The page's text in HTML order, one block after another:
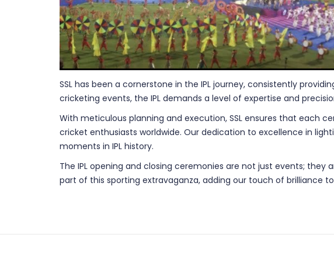
SSL has been a cornerstone in the IPL journey, consistently
cricketing events, the IPL demands a level of expertise and
With meticulous planning and execution, SSL ensures that each
cricket enthusiasts worldwide. Our dedication to excellence in
moments in IPL history.
The IPL opening and closing ceremonies are not just events;
part of this sporting extravaganza, adding our touch of brilliance